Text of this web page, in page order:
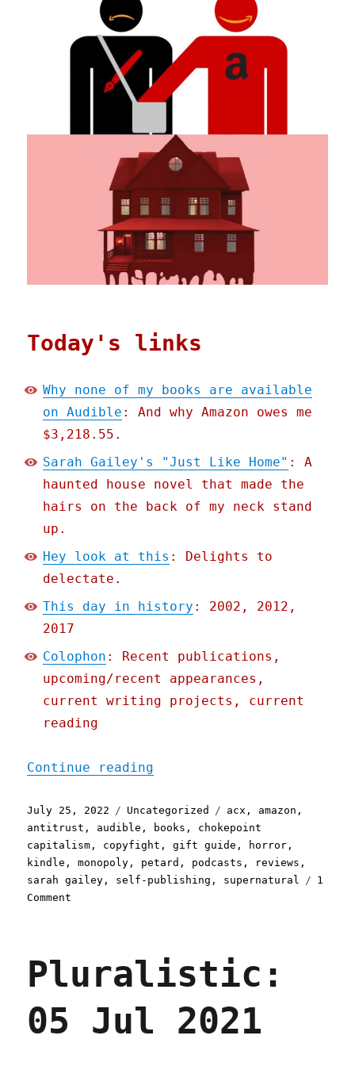
Today's links
Why none of my books are available
on Audible : And why Amazon owes me
$3,218.55.
Sarah Gailey's "Just Like Home" : A
haunted house novel that made the
hairs on the back of my neck stand
up.
Hey look at this : Delights to
delectate.
This day in history : 2002, 2012,
2017
Colophon : Recent publications,
upcoming/recent appearances,
current writing projects, current
reading
Continue reading
Posted
on
July 25, 2022 Categories
Uncategorized Tags
acx , amazon ,
antitrust , audible , books , chokepoint
capitalism , copyfight ,gift guide , horror ,
kindle ,monopoly , petard , podcasts , reviews ,
sarah gailey , self-publishing , supernatural
1
Comment
my
available
Pluralistic:
05 Jul 2021